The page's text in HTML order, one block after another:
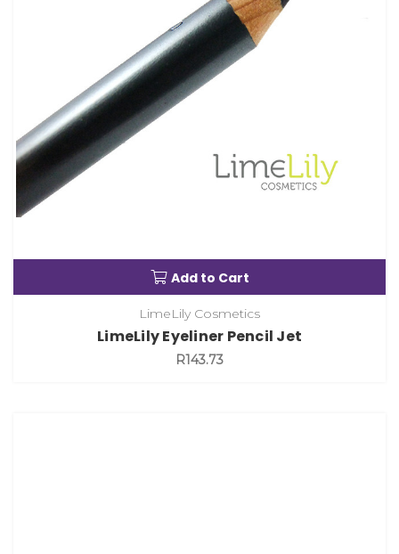
Add to Cart
LimeLily Cosmetics
LimeLily Eyeliner Pencil Jet
R143.73